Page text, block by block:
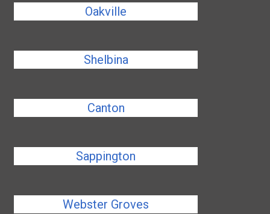
Oakville
Shelbina
Canton
Sappington
Webster Groves